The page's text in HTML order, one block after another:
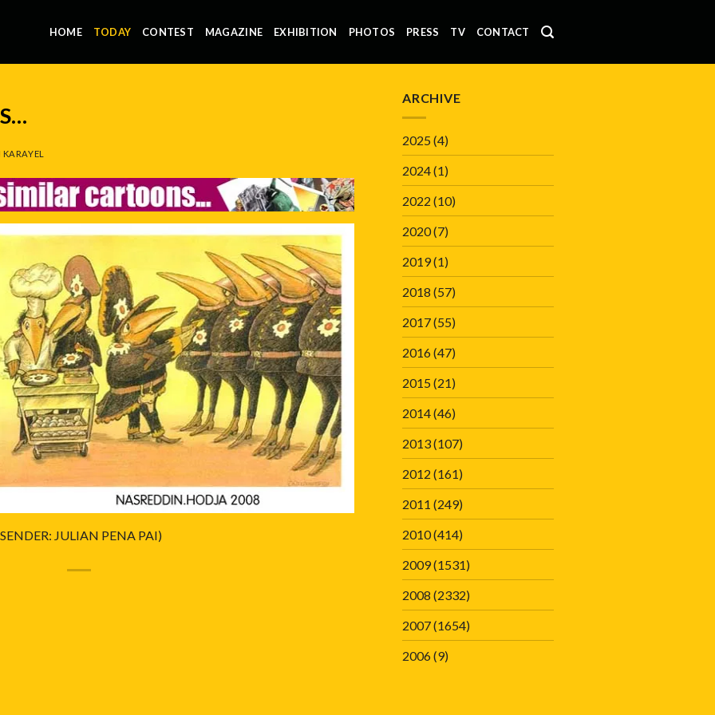
HOME TODAY CONTEST MAGAZINE EXHIBITION PHOTOS PRESS TV CONTACT
JULIAN PENA PAI)
ARCHIVE
2025(4)
2024(1)
2022 (10)
2020(7)
2019(1)
2018 (57)
2017(55)
2016(47)
2015(21)
2014(46)
2013(107)
2012 (161)
2011 (249)
2010(414)
2009(1531)
2008 (2332)
2007(1654)
2006(9)